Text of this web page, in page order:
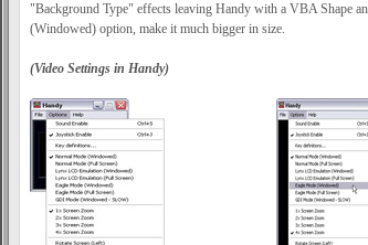
"Background Type" effects leaving Handy with a VBA Shape
(Windowed) option, make it much bigger in size.
(Video Settings in Handy)